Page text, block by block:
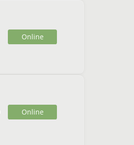
Online
Online